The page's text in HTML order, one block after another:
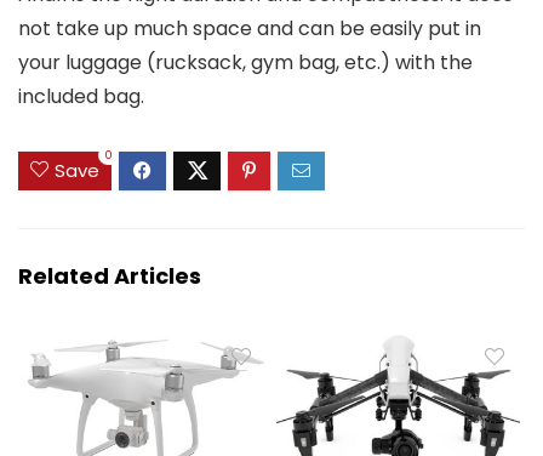
not take up much space and can be easily put in
your luggage (rucksack, gym bag, etc.) with the
included bag.
Save
0
Related Articles